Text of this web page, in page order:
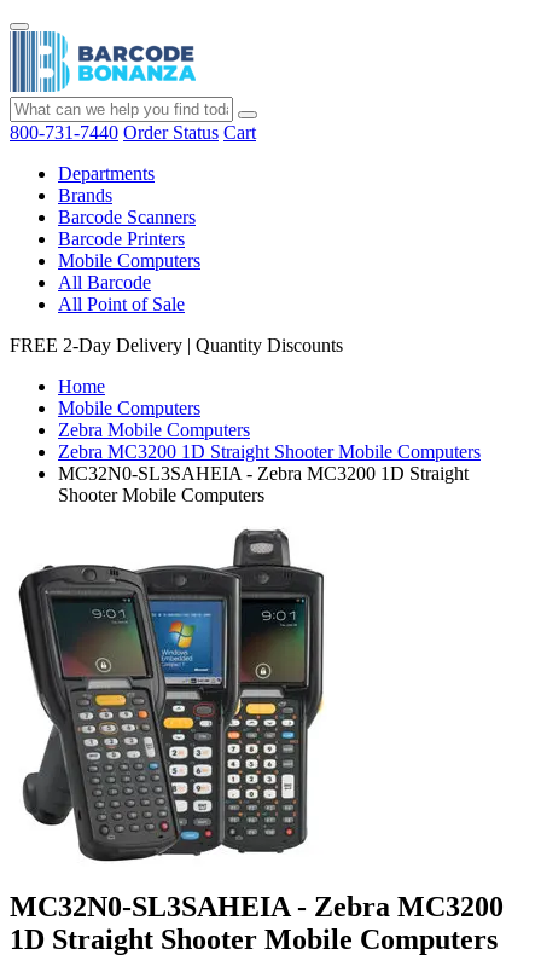
800-731-7440 Order Status Cart
Departments
Brands
Barcode Scanners
Barcode Printers
Mobile Computers
All Barcode
All Point of Sale
FREE 2-Day Delivery | Quantity Discounts
Home
Mobile Computers
Zebra Mobile Computers
Zebra MC3200 1D Straight Shooter Mobile Computers
MC32N0-SL3SAHEIA - Zebra MC3200 1D Straight
Shooter Mobile Computers
MC32N0-SL3SAHEIA - Zebra MC3200
1D Straight Shooter Mobile Computers